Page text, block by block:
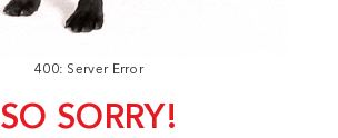
400: Server Error
SO SORRY!